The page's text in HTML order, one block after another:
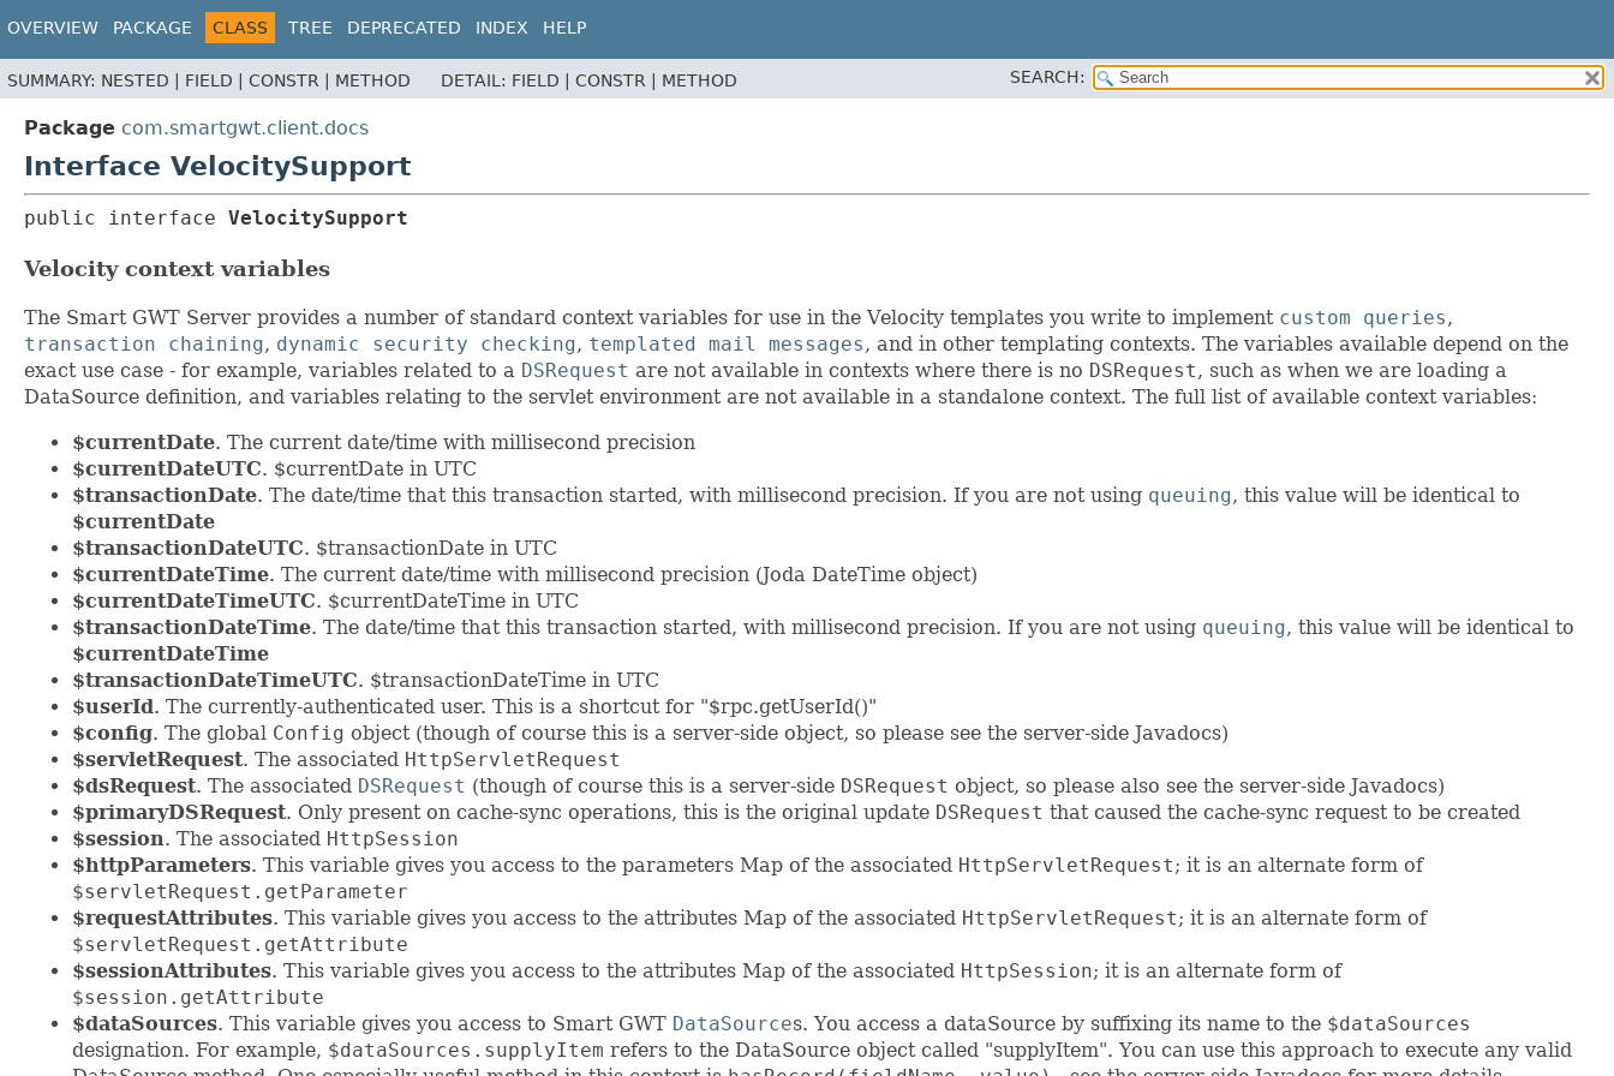
OVERVIEW PACKAGE CLASS TREE DEPRECATED INDEX HELP
SUMMARY: NESTED | FIELD | CONSTR | METHOD DETAIL: FIELD | CONSTR | METHOD SEARCH:
Package com.smartgwt.client.docs
Interface VelocitySupport
public interface VelocitySupport
Velocity context variables
The Smart GWT Server provides a number of standard context variables for use in the Velocity templates you write to implement custom queries,
transaction chaining, dynamic security checking, templated mail messages, and in other templating contexts. The variables available depend on the
exact use case - for example, variables related to a DSRequest are not available in contexts where there is no DSRequest, such as when we are loading a
DataSource definition, and variables relating to the servlet environment are not available in a standalone context. The full list of available context variables:
$currentDate. The current date/time with millisecond precision
$currentDateUTC. $currentDate in UTC
$transactionDate. The date/time that this transaction started, with millisecond precision. If you are not using queuing, this value will be identical to
$currentDate
$transactionDateUTC. $transactionDate in UTC
$currentDateTime. The current date/time with millisecond precision (Joda DateTime object)
$currentDateTimeUTC. $currentDateTime in UTC
$transactionDateTime. The date/time that this transaction started, with millisecond precision. If you are not using queuing, this value will be identical to
$currentDateTime
$transactionDateTimeUTC. $transactionDateTime in UTC
$userId. The currently-authenticated user. This is a shortcut for "$rpc.getUserId()"
$config. The global Config object (though of course this is a server-side object, so please see the server-side Javadocs)
$servletRequest. The associated HttpServletRequest
$dsRequest. The associated DSRequest (though of course this is a server-side DSRequest object, so please also see the server-side Javadocs)
$primaryDSRequest. Only present on cache-sync operations, this is the original update DSRequest that caused the cache-sync request to be created
$session. The associated HttpSession
$httpParameters. This variable gives you access to the parameters Map of the associated HttpServletRequest; it is an alternate form of
$servletRequest.getParameter
$requestAttributes. This variable gives you access to the attributes Map of the associated HttpServletRequest; it is an alternate form of
$servletRequest.getAttribute
$sessionAttributes. This variable gives you access to the attributes Map of the associated HttpSession; it is an alternate form of
$session.getAttribute
$dataSources. This variable gives you access to Smart GWT DataSources. You access a dataSource by suffixing its name to the $dataSources
designation. For example, $dataSources.supplyItem refers to the DataSource object called "supplyItem". You can use this approach to execute any valid